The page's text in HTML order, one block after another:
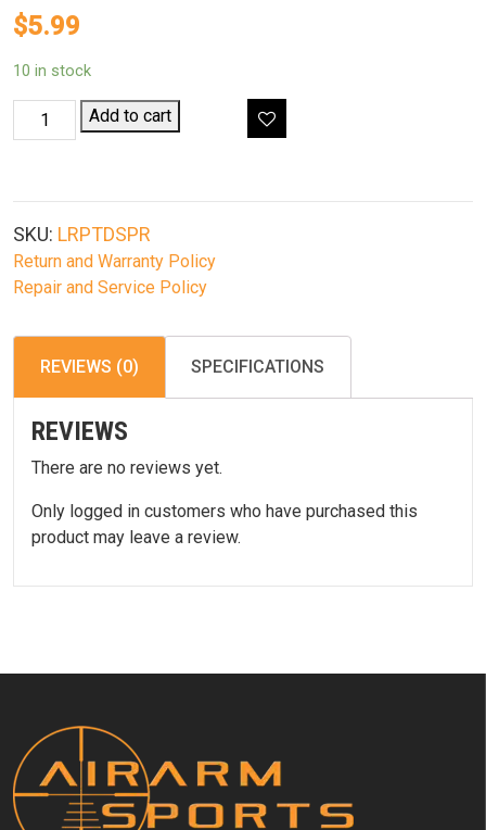
$5.99
10 in stock
15
W/
Spring
quantity
Add to cart
SKU: LRPTDSPR
Return and Warranty Policy
Repair and Service Policy
REVIEWS (0) SPECIFICATIONS
REVIEWS
There are no reviews yet.
Only logged in customers who have purchased this
product may leave a review.